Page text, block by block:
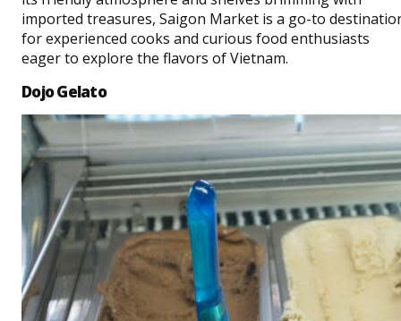
imported treasures, Saigon Market is a go-to
for experienced cooks and curious food enthusiasts
eager to explore the flavors of Vietnam.
Dojo Gelato